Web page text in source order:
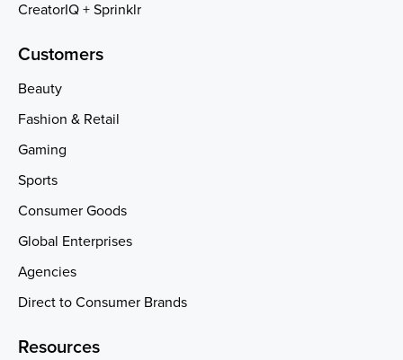
CreatorIQ + Sprinklr
Customers
Beauty
Fashion & Retail
Gaming
Sports
Consumer Goods
Global Enterprises
Agencies
Direct to Consumer Brands
Resources